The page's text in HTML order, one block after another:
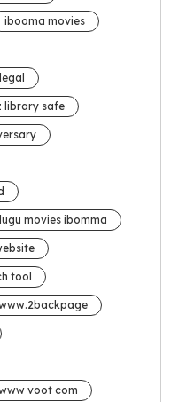
ibooma movies
library safe
movies ibomma
tool
voot com